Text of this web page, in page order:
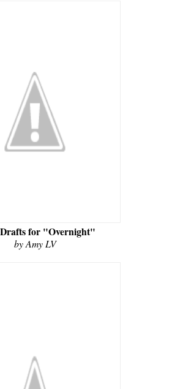
Drafts for "Overnight"
by Amy LV